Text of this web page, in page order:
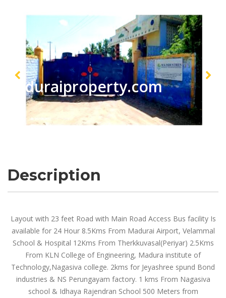
Description
Layout with 23 feet Road with Main Road Access Bus facility Is
available for 24 Hour 8.5Kms From Madurai Airport, Velammal
School & Hospital 12Kms From Therkkuvasal(Periyar) 2.5Kms
From KLN College of Engineering, Madura institute of
Technology,Nagasiva college. 2kms for Jeyashree spund Bond
industries & NS Perungayam factory. 1 kms From Nagasiva
school & Idhaya Rajendran School 500 Meters from